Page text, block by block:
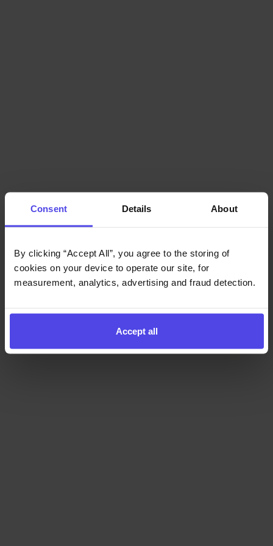
Consent Details About
By clicking “Accept All”, you agree to the storing of
cookies on your device to operate our site, for
measurement, analytics, advertising and fraud detection.
Accept all